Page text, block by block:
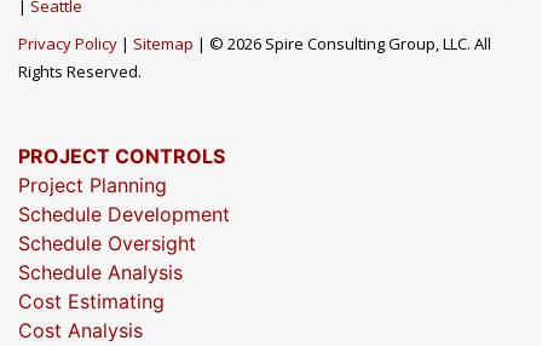
| Seattle
Privacy Policy | Sitemap | © 2026 Spire Consulting Group, LLC. All
Rights Reserved.
PROJECT CONTROLS
Project Planning
Schedule Development
Schedule Oversight
Schedule Analysis
Cost Estimating
Cost Analysis